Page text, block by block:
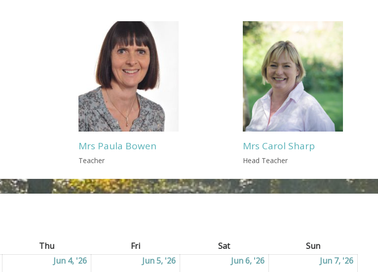
Mrs Paula Bowen
Teacher
Mrs Carol Sharp
Head Teacher
ThuThursday FriFriday SatSaturday SunSunday
Jun 4, '26 Jun 5, '26 Jun 6, '26 Jun 7, '26